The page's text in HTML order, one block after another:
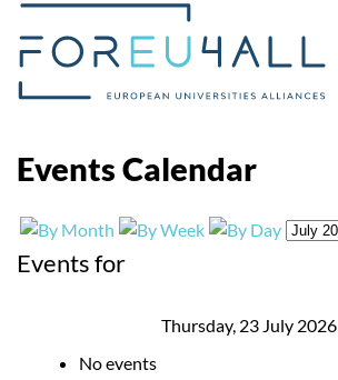
Skip to main content
Events Calendar
Events for
Thursday, 23 July 2026
No events